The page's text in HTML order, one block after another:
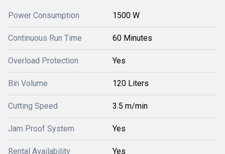
Power Consumption 1500 W
Continuous Run Time 60 Minutes
Overload Protection Yes
Bin Volume 120 Liters
Cutting Speed 3.5 m/min
Jam Proof System Yes
Rental Availability Yes